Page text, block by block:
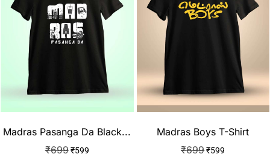
Madras Pasanga Da Black...
₹699 ₹599
Madras Boys T-Shirt
₹699₹599